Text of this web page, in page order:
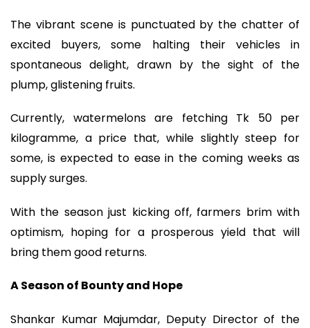
The vibrant scene is punctuated by the chatter of
excited buyers, some halting their vehicles in
spontaneous delight, drawn by the sight of the
plump, glistening fruits.
Currently, watermelons are fetching Tk 50 per
kilogramme, a price that, while slightly steep for
some, is expected to ease in the coming weeks as
supply surges.
With the season just kicking off, farmers brim with
optimism, hoping for a prosperous yield that will
bring them good returns.
A Season of Bounty and Hope
Shankar Kumar Majumdar, Deputy Director of the